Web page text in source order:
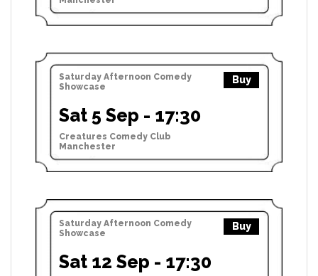
Saturday Afternoon Comedy
Showcase
Buy
Sat 5 Sep - 17:30
Creatures Comedy Club
Manchester
Saturday Afternoon Comedy
Showcase
Buy
Sat 12 Sep - 17:30